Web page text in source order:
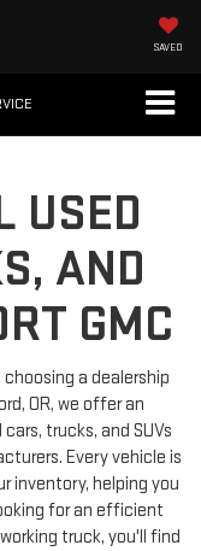
SAVED
USED
AND
GMC
a dealership
OR, we offer an
trucks, and SUVs
Every vehicle is
inventory, helping you
for an efficient
truck, you'll find